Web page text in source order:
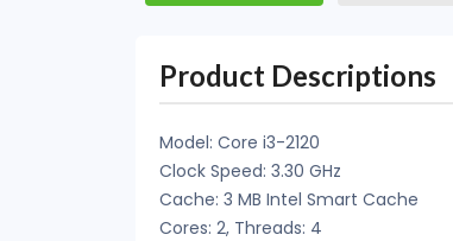
Product Descriptions
Model: Core i3-2120
Clock Speed: 3.30 GHz
Cache: 3 MB Intel Smart Cache
Cores: 2, Threads: 4